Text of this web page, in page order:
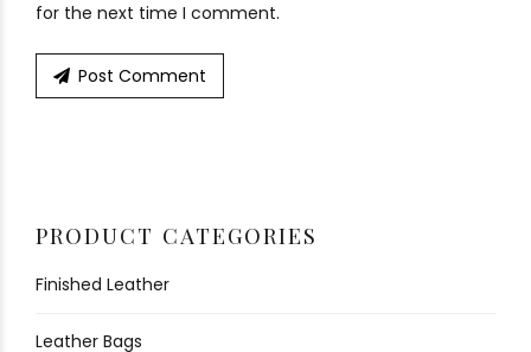
for the next time I comment.
Post Comment
PRODUCT CATEGORIES
Finished Leather
Leather Bags